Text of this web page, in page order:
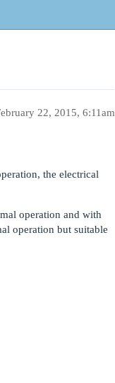
22, 2015, 6:11am
the electrical
operation and with
operation but suitable